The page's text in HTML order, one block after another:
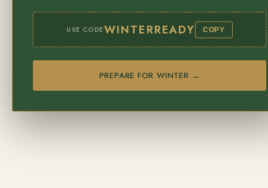
USE CODEWINTERREADY COPY
PREPARE FOR WINTER →